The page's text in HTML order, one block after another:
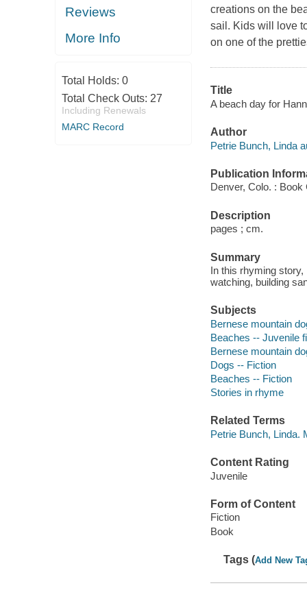
Reviews
More Info
Total Holds: 0
Total Check Outs: 27
Including Renewals
MARC Record
creations on the
sail. Kids will love
on one of the
Title
A beach day for
Author
Petrie Bunch, Linda
Publication
Denver, Colo. :
Description
pages ; cm.
Summary
In this rhyming
watching, building
Subjects
Bernese mountain
Beaches -- Juvenile
Bernese mountain
Dogs -- Fiction
Beaches -- Fiction
Stories in rhyme
Related Terms
Petrie Bunch, Linda.
Content Rating
Juvenile
Form of Content
Fiction
Book
Tags (Add New